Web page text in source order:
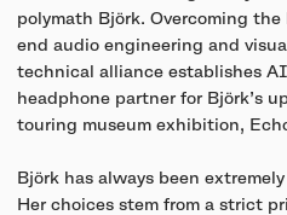
polymath Björk. Overcoming
end audio engineering and
technical alliance establishes
headphone partner for Björk’s
touring museum exhibition,
Björk has always been
Her choices stem from a strict